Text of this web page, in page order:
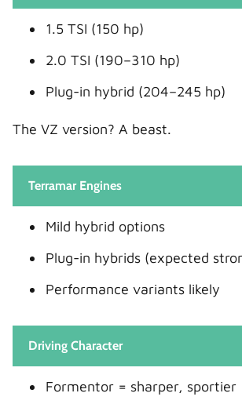
1.5 TSI (150 hp)
2.0 TSI (190–310 hp)
Plug-in hybrid (204–245 hp)
The VZ version? A beast.
Terramar Engines
Mild hybrid options
Plug-in hybrids (expected
Performance variants likely
Driving Character
Formentor = sharper, sportier